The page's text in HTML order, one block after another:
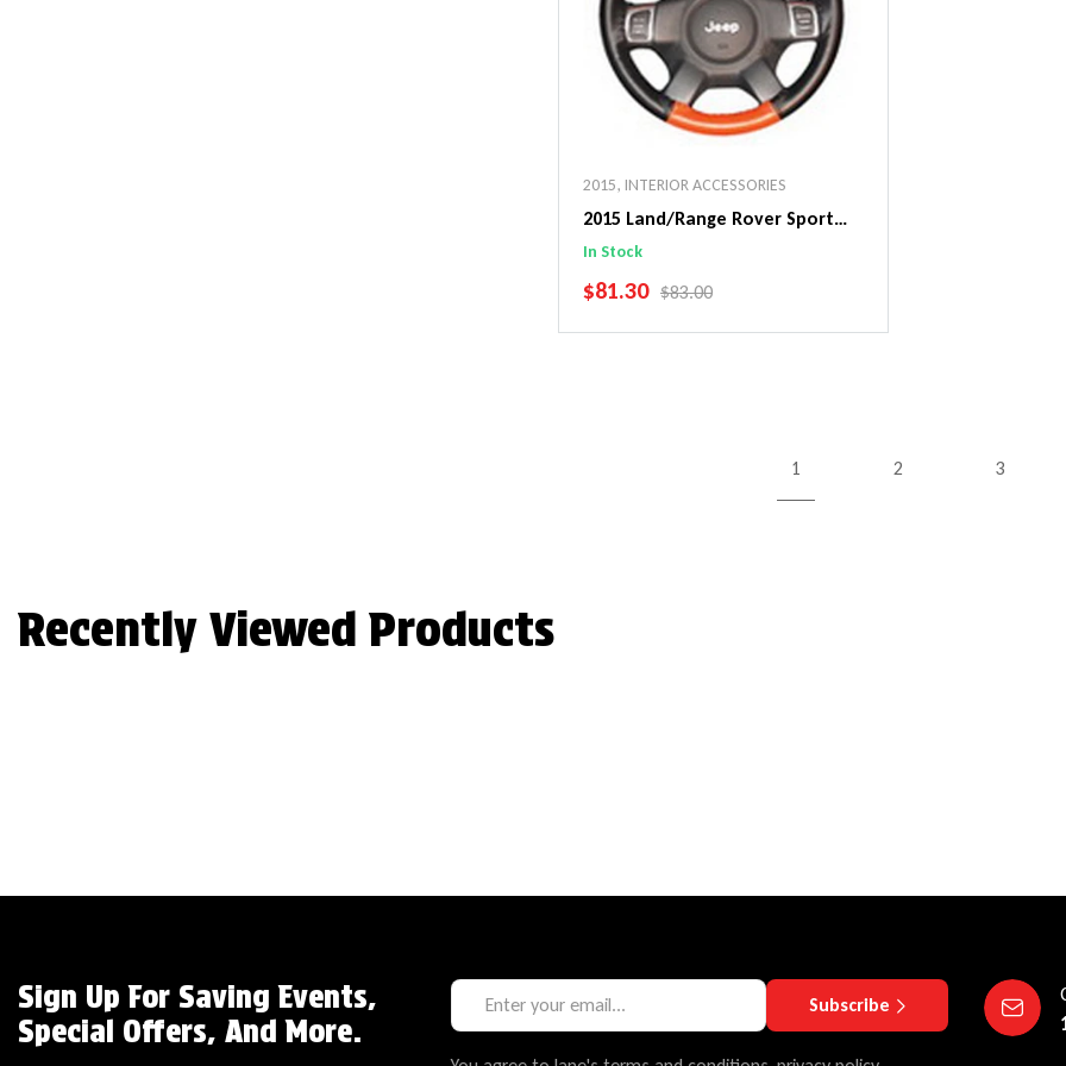
2015, INTERIOR ACCESSORIES
2015 Land/Range Rover Sport
EuroPerf WheelSkin Steering
In Stock
SALE PRICE
$81.30 REGULAR PRICE
$83.00
1 2 3
Recently Viewed Products
Sign Up For Saving Events,
Special Offers, And More.
Subscribe